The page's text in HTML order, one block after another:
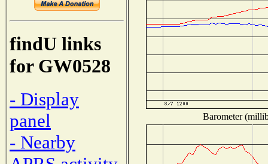
findU links
for GW0528
- Display
panel
- Nearby
Barometer